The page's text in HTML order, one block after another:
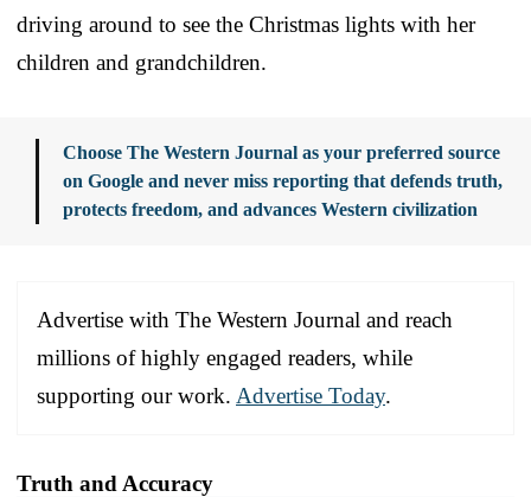
driving around to see the Christmas lights with her
children and grandchildren.
Choose The Western Journal as your preferred source
on Google and never miss reporting that defends truth,
protects freedom, and advances Western civilization
Advertise with The Western Journal and reach
millions of highly engaged readers, while
supporting our work. Advertise Today.
Truth and Accuracy